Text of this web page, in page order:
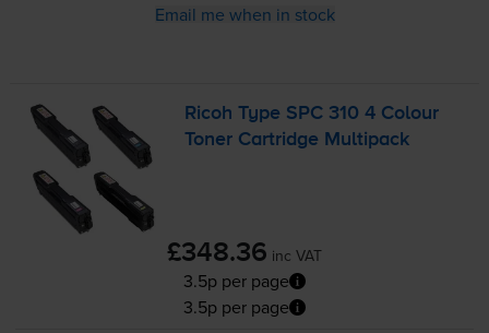
Email me when in stock
Ricoh Type SPC 310 4 Colour
Toner Cartridge Multipack
£348.36 inc VAT
3.5p per page
3.5p per page